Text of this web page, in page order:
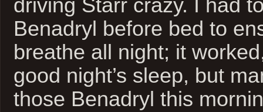
driving Starr crazy. I had
Benadryl before bed to
breathe all night; it
good night’s sleep, but
those Benadryl this